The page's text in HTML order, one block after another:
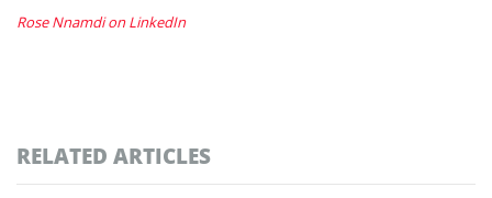
Rose Nnamdi on LinkedIn
RELATED ARTICLES